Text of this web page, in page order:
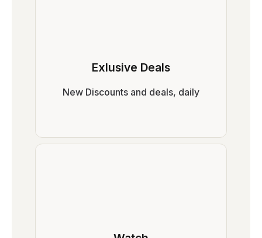
Exlusive Deals
New Discounts and deals, daily